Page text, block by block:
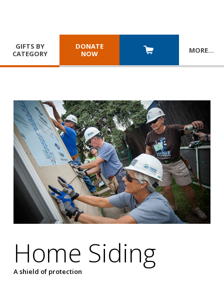
GIFTS BY
CATEGORY
DONATE
NOW
MORE…
Home Siding
A shield of protection